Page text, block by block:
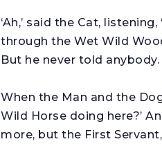
‘Ah,’ said the Cat,
through the Wet Wild
But he never told anybody.
When the Man and the
Wild Horse doing here?’
more, but the First